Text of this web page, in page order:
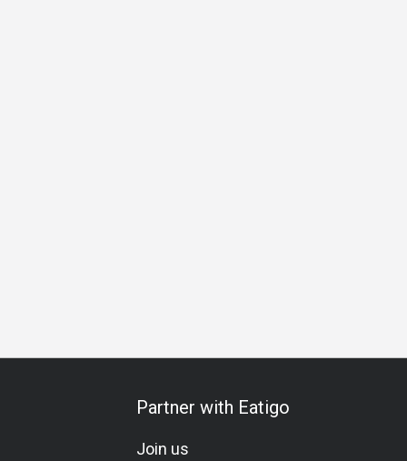
Partner with Eatigo
Join us